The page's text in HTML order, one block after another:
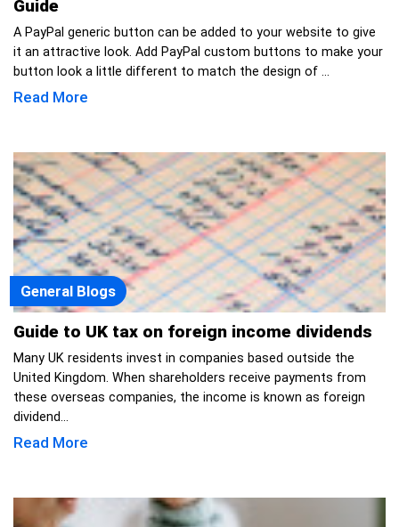
Guide
A PayPal generic button can be added to your website to give
it an attractive look. Add PayPal custom buttons to make your
button look a little different to match the design of ...
Read More
General Blogs
Guide to UK tax on foreign income dividends
Many UK residents invest in companies based outside the
United Kingdom. When shareholders receive payments from
these overseas companies, the income is known as foreign
dividend...
Read More